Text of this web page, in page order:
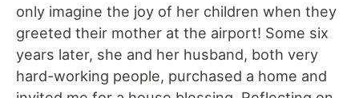
only imagine the joy of her children when they
greeted their mother at the airport! Some six
years later, she and her husband, both very
hard-working people, purchased a home and